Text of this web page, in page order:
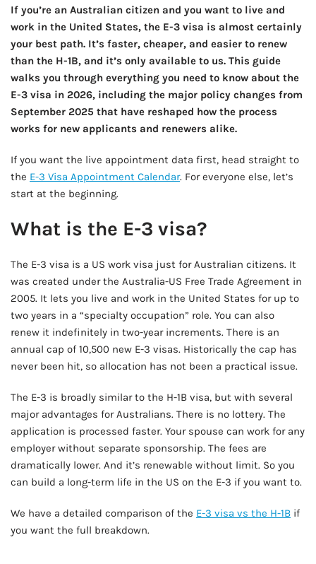
If you’re an Australian citizen and you want to live and
work in the United States, the E-3 visa is almost certainly
your best path. It’s faster, cheaper, and easier to renew
than the H-1B, and it’s only available to us. This guide
walks you through everything you need to know about the
E-3 visa in 2026, including the major policy changes from
September 2025 that have reshaped how the process
works for new applicants and renewers alike.
If you want the live appointment data first, head straight to
the E-3 Visa Appointment Calendar. For everyone else, let’s
start at the beginning.
What is the E-3 visa?
The E-3 visa is a US work visa just for Australian citizens. It
was created under the Australia-US Free Trade Agreement in
2005. It lets you live and work in the United States for up to
two years in a “specialty occupation” role. You can also
renew it indefinitely in two-year increments. There is an
annual cap of 10,500 new E-3 visas. Historically the cap has
never been hit, so allocation has not been a practical issue.
The E-3 is broadly similar to the H-1B visa, but with several
major advantages for Australians. There is no lottery. The
application is processed faster. Your spouse can work for any
employer without separate sponsorship. The fees are
dramatically lower. And it’s renewable without limit. So you
can build a long-term life in the US on the E-3 if you want to.
We have a detailed comparison of the E-3 visa vs the H-1B if
you want the full breakdown.